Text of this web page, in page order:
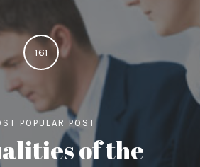
161
POPULAR POST
of the